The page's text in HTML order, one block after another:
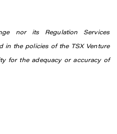
nor its Regulation Services
in the policies of the TSX Venture
for the adequacy or accuracy of